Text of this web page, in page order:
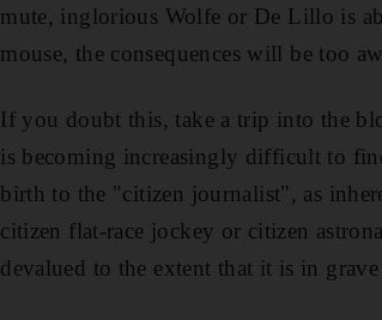
mute, inglorious Wolfe or De Lillo is
mouse, the consequences will be too
If you doubt this, take a trip into the
is becoming increasingly difficult to
birth to the "citizen journalist", as
citizen flat-race jockey or citizen
devalued to the extent that it is in